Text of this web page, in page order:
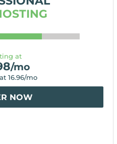
at
/mo
16.96/mo
NOW